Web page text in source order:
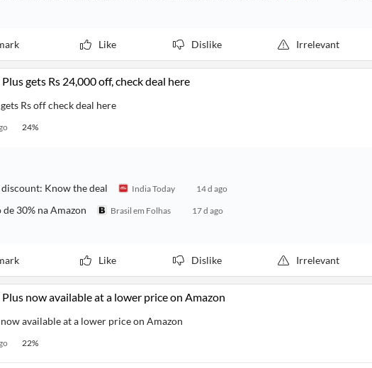
Like Dislike Irrelevant
gets Rs 24,000 off, check deal here
Rs off check deal here
24%
discount: Know the deal India Today 14 d ago
30% na Amazon Brasil em Folhas
17 d ago
Like Dislike Irrelevant
Plus now available at a lower price on Amazon
now available at a lower price on Amazon
22%